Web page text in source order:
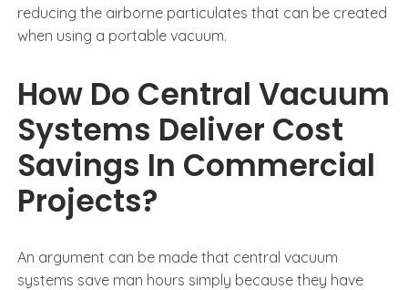
reducing the airborne particulates that can be created
when using a portable vacuum.
How Do Central Vacuum
Systems Deliver Cost
Savings In Commercial
Projects?
An argument can be made that central vacuum
systems save man hours simply because they have